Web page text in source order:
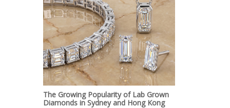
The Growing Popularity of Lab Grown
Diamonds in Sydney and Hong Kong